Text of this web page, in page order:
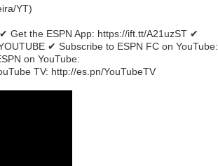
YT)
Get the ESPN App: https://ift.tt/A21uzST ✔
✔ Subscribe to ESPN FC on YouTube:
on YouTube:
TV: http://es.pn/YouTubeTV